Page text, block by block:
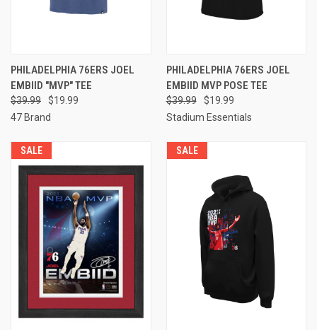
PHILADELPHIA 76ERS JOEL
EMBIID "MVP" TEE
$39.99
$19.99
47 Brand
PHILADELPHIA 76ERS JOEL
EMBIID MVP POSE TEE
$39.99
$19.99
Stadium Essentials
SALE SALE